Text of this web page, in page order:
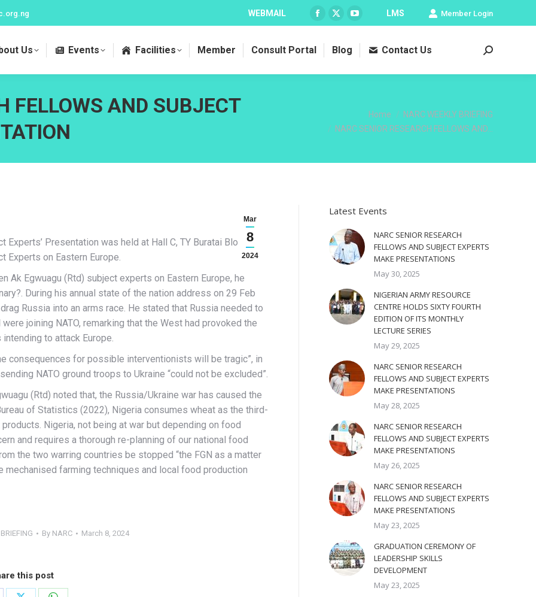
WEBMAIL
Facebook
opens
X
opens
YouTube
opens
LMS Member Login
Us Events Facilities Member Consult Portal Blog Contact Us Search:
FELLOWS AND SUBJECT
Home
NARC WEEKLY BRIEFING
NARC SENIOR RESEARCH FELLOWS AND…
Mar
8
2024
Experts’ Presentation was held at Hall C, TY Buratai Block,
Experts on Eastern Europe.
Ak Egwuagu (Rtd) subject experts on Eastern Europe, he
During his annual state of the nation address on 29 Feb
Russia into an arms race. He stated that Russia needed to
joining NATO, remarking that the West had provoked the
to attack Europe.
consequences for possible interventionists will be tragic”, in
NATO ground troops to Ukraine “could not be excluded”.
(Rtd) noted that, the Russia/Ukraine war has caused the
of Statistics (2022), Nigeria consumes wheat as the third-
Nigeria, not being at war but depending on food
and requires a thorough re-planning of our national food
the two warring countries be stopped “the FGN as a matter
farming techniques and local food production
By NARC March 8, 2024
this post
Latest Events
NARC SENIOR RESEARCH
FELLOWS AND SUBJECT EXPERTS
MAKE PRESENTATIONS
May 30, 2025
NIGERIAN ARMY RESOURCE
CENTRE HOLDS SIXTY FOURTH
EDITION OF ITS MONTHLY
LECTURE SERIES
May 29, 2025
NARC SENIOR RESEARCH
FELLOWS AND SUBJECT EXPERTS
MAKE PRESENTATIONS
May 28, 2025
NARC SENIOR RESEARCH
FELLOWS AND SUBJECT EXPERTS
MAKE PRESENTATIONS
May 26, 2025
NARC SENIOR RESEARCH
FELLOWS AND SUBJECT EXPERTS
MAKE PRESENTATIONS
May 23, 2025
GRADUATION CEREMONY OF
LEADERSHIP SKILLS
DEVELOPMENT
May 23, 2025